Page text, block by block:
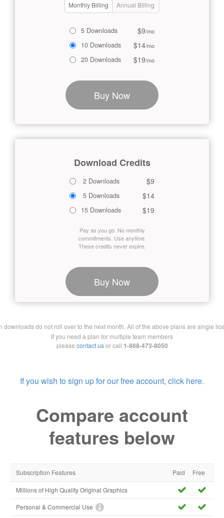
Monthly Billing Annual Billing
5 Downloads $9/mo
10 Downloads $14/mo
20 Downloads $19/mo
Buy Now
Download Credits
2 Downloads $9
5 Downloads $14
15 Downloads $19
Pay as you go. No monthly
commitments. Use anytime.
These credits never expire.
Buy Now
downloads do not roll over to the next month. All of the above plans are single
If you need a plan for multiple team members
please contact usor call 1-888-473-8050
If you wish to sign up for our free account, click here.
Compare account
features below
Subscription Features Paid Free
Millions of High Quality Original Graphics
Personal & Commercial Use